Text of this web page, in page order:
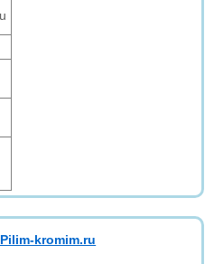
kromim.ru